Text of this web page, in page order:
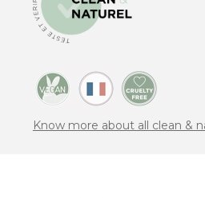
Know more about all clean &